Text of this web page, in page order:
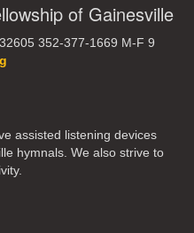
4 5 6
of Gainesville
352-377-1669 M-F 9
assisted listening devices
hymnals. We also strive to